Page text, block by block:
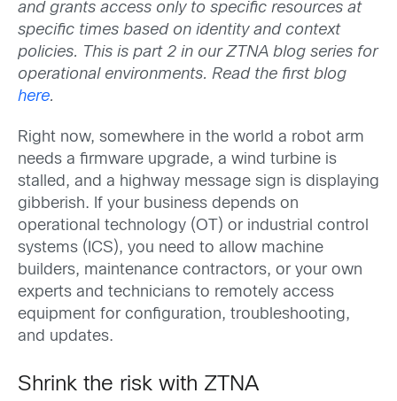
and grants access only to specific resources at
specific times based on identity and context
policies.
This is part 2 in our ZTNA blog series for
operational environments. Read the first blog
here.
Right now, somewhere in the world a robot arm
needs a firmware upgrade, a wind turbine is
stalled, and a highway message sign is displaying
gibberish. If your business depends on
operational technology (OT) or industrial control
systems (ICS), you need to allow machine
builders, maintenance contractors, or your own
experts and technicians to remotely access
equipment for configuration, troubleshooting,
and updates.
Shrink the risk with ZTNA